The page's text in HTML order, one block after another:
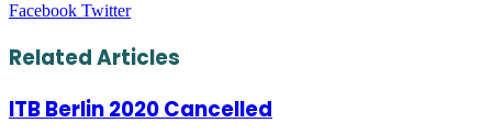
Facebook TwitterLinkedIn
Tumblr
Pinterest
Reddit
VKontakte
Share
Email
Print
Related Articles
ITB Berlin 2020 Cancelled